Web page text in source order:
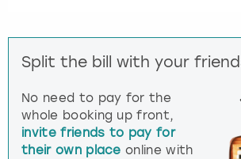
Split the bill with your
No need to pay for the
whole booking up front,
invite friends to pay for
their own place online with